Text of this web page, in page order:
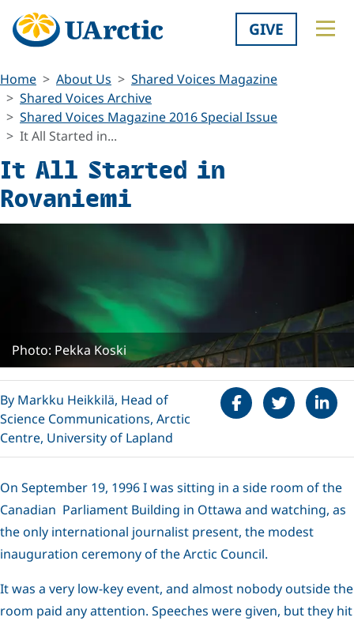
GIVE
Home About Us
Shared Voices Magazine
Shared Voices Archive
Shared Voices Magazine 2016 Special Issue
It All Started in...
It All Started in
Rovaniemi
Photo: Pekka Koski
By Markku Heikkilä, Head of
Science Communications, Arctic
Centre, University of Lapland
Share on Facebook
TweetShare
On September 19, 1996 I was sitting in a side room of the
Canadian Parliament Building in Ottawa and watching, as
the only international journalist present, the modest
inauguration ceremony of the Arctic Council.
It was a very low-key event, and almost nobody outside the
room paid any attention. Speeches were given, but they hit